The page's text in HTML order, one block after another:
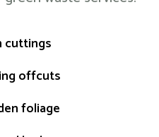
cuttings
offcuts
foliage